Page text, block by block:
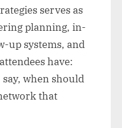
serves as
planning, in-
up systems, and
have:
when should
that